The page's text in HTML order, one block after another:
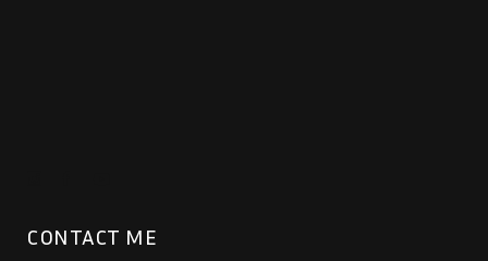
CONTACT ME